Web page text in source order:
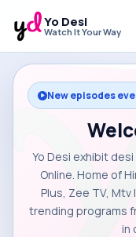
Yo Desi
Watch It Your Way
New episodes
Yo Desi exhibit
Online. Home of
Plus, Zee TV, Mtv
trending programs
in